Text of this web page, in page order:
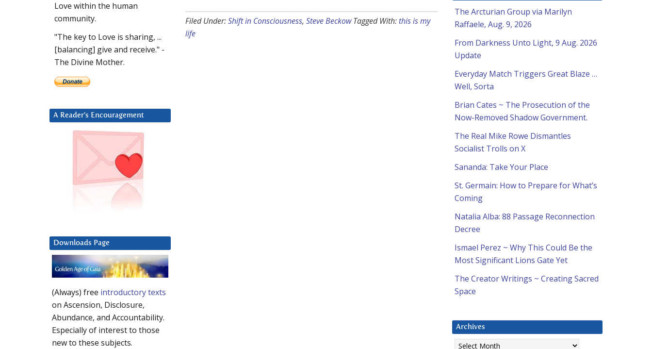
Filed Under:Shift in Consciousness, Steve Beckow Tagged With: this is my
life
The Arcturian Group via Marilyn
Raffaele, Aug. 9, 2026
From Darkness Unto Light, 9 Aug. 2026
Update
Everyday Match Triggers Great Blaze …
Well, Sorta
Brian Cates ~ The Prosecution of the
Now-Removed Shadow Government.
The Real Mike Rowe Dismantles
Socialist Trolls on X
Sananda: Take Your Place
St. Germain: How to Prepare for What’s
Coming
Natalia Alba: 88 Passage Reconnection
Decree
Ismael Perez ~ Why This Could Be the
Most Significant Lions Gate Yet
The Creator Writings ~ Creating Sacred
Space
Archives
Archives
Love within the human
community.
"The key to Love is sharing, ...
[balancing] give and receive." -
The Divine Mother.
A Reader’s Encouragement
Downloads Page
(Always) free introductory texts
on Ascension, Disclosure,
Abundance, and Accountability.
Especially of interest to those
new to these subjects.